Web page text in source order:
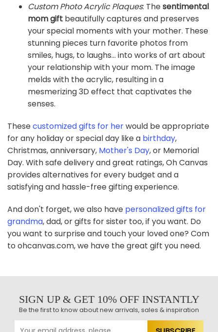
Custom Photo Acrylic Plaques: Thesentimental
mom giftbeautifully captures and preserves
your special moments with your mother. These
stunning pieces turn favorite photos from
smiles, hugs, to laughs... into works of art about
your relationship with your mom. The image
melds with the acrylic, resulting in a
mesmerizing 3D effect that captivates the
senses.
Thesecustomized gifts for herwould be appropriate
for any holiday or special day like a birthday,
Christmas, anniversary, Mother's Day, or Memorial
Day. With safe delivery and great ratings, Oh Canvas
provides alternatives for every budget and a
satisfying and hassle-free gifting experience.
And don't forget, we also have personalized gifts for
grandma, dad, or gifts for sister too, if you want. Do
you want to surprise and touch your loved one? Com
to ohcanvas.com, we have the great gift you need.
SIGN UP & GET 10% OFF INSTANTLY
Be the first to know about new arrivals, sales & inspiration